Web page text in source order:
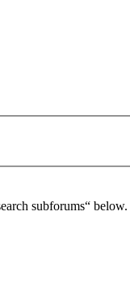
subforums“ below.